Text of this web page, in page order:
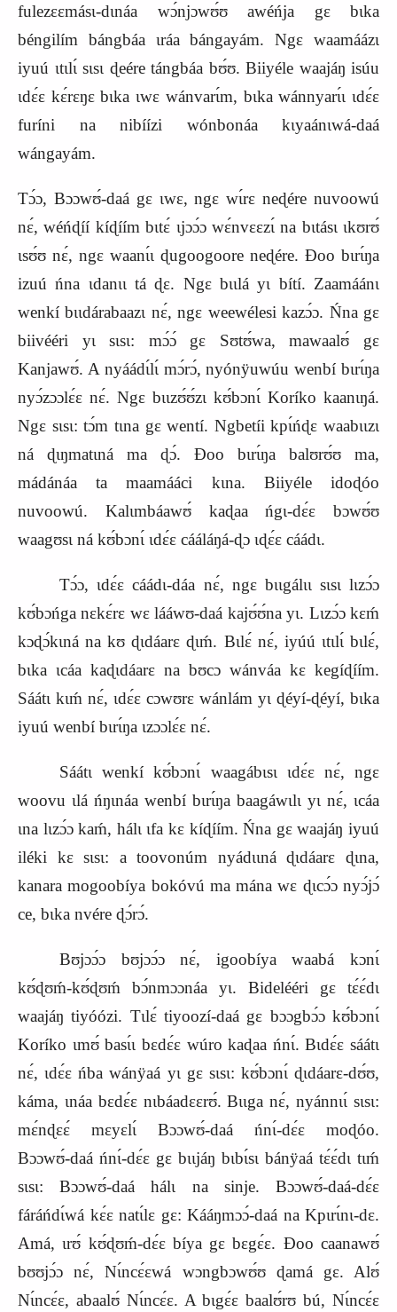
fulezɛɛmásɩ‑dɩnáa wɔ́njɔwʊ́ʊ awéńja gɛ bɩka
béngilím bángbáa ɩráa bángayám. Ngɛ waamáázɩ
iyuú ɩtɩlɩ́ sɩsɩ ɖeére tángbáa bʊ́ʊ. Biiyéle waajáŋ isúu
ɩdɛ́ɛ kɛ́rɛŋɛ bɩka ɩwɛ wánvarɩ́m, bɩka wánnyarɩ́ɩ ɩdɛ́ɛ
furíni na nibíízi wónbonáa kɩyaánɩwá‑daá
wángayám.
Tɔ́ɔ, Bɔɔwʊ́‑daá gɛ ɩwɛ, ngɛ wɩ́rɛ neɖére nuvoowú
nɛ́, wéńɖíí kíɖíím bɩtɛ́ ɩjɔɔ́ɔ wɛ́nvɛɛzɩ́ na bɩtásɩ ɩkʊrʊ́
ɩsʊ́ʊ nɛ́, ngɛ waanɩ́ɩ ɖugoogoore neɖére. Ɖoo bɩrɩ́ŋa
izuú ńna ɩdanɩɩ tá ɖɛ. Ngɛ bɩɩlá yɩ bítí. Zaamáánɩ
wenkí bɩɩdárabaazɩ nɛ́, ngɛ weewélesi kazɔ́ɔ. Ńna gɛ
biivééri yɩ sɩsɩ: mɔ́ɔ́ gɛ Sʊtʊ́wa, mawaalʊ́ gɛ
Kanjawʊ́. A nyáádɩ́lɩ́ mɔ́rɔ́, nyónÿuwúu wenbí bɩrɩ́ŋa
nyɔ́zɔɔlɛ́ɛ nɛ́. Ngɛ bɩɩzʊ́ʊ́zɩ kʊ́bɔnɩ́ Koríko kaanɩŋá.
Ngɛ sɩsɩ: tɔ́m tɩna gɛ wentí. Ngbetíi kpɩ́ńɖɛ waabɩɩzɩ
ná ɖɩŋmatɩná ma ɖɔ́. Ɖoo bɩrɩ́ŋa balʊrʊ́ʊ ma,
mádánáa ta maamááci kɩna. Biiyéle idoɖóo
nuvoowú. Kalɩmbáawʊ́ kaɖaa ńgɩ‑dɛ́ɛ bɔwʊ́ʊ
waagʊsɩ ná kʊ́bɔnɩ́ ɩdɛ́ɛ cááláŋá‑ɖɔ ɩɖɛ́ɛ cáádɩ.
Tɔ́ɔ, ɩdɛ́ɛ cáádɩ‑dáa nɛ́, ngɛ bɩɩgálɩɩ sɩsɩ lɩzɔ́ɔ
kʊ́bɔńga nɛkɛ́rɛ wɛ lááwʊ‑daá kajʊ́ʊ́na yɩ. Lɩzɔ́ɔ kɛḿ
kɔɖɔ́kɩná na kʊ ɖɩdáarɛ ɖɩḿ. Bɩlɛ́ nɛ́, iyúú ɩtɩlɩ́ bɩlɛ́,
bɩka ɩcáa kaɖɩdáarɛ na bʊcɔ wánváa kɛ kegíɖíím.
Sáátɩ kɩḿ nɛ́, ɩdɛ́ɛ cɔwʊrɛ wánlám yɩ ɖéyí‑ɖéyí, bɩka
iyuú wenbí bɩrɩ́ŋa ɩzɔɔlɛ́ɛ nɛ́.
Sáátɩ wenkí kʊ́bɔnɩ́ waagábɩsɩ ɩdɛ́ɛ nɛ́, ngɛ
woovu ɩlá ńŋɩnáa wenbí bɩrɩ́ŋa baagáwɩlɩ yɩ nɛ́, ɩcáa
ɩna lɩzɔ́ɔ kaḿ, hálɩ ɩfa kɛ kíɖíím. Ńna gɛ waajáŋ iyuú
iléki kɛ sɩsɩ: a toovonúm nyádɩɩná ɖɩdáarɛ ɖɩna,
kanara mogoobíya bokóvú ma mána wɛ ɖɩcɔ́ɔ nyɔ́jɔ́
ce, bɩka nvére ɖɔ́rɔ́.
Bʊjɔɔ́ɔ bʊjɔɔ́ɔ nɛ́, igoobíya waabá kɔnɩ́
kʊ́ɖʊḿ‑kʊ́ɖʊḿ bɔ́nmɔɔnáa yɩ. Bidelééri gɛ tɛ́ɛ́dɩ
waajáŋ tiyóózi. Tɩlɛ́ tiyoozí‑daá gɛ bɔɔgbɔ́ɔ kʊ́bɔnɩ́
Koríko ɩmʊ́ basɩ́ɩ bɛdɛ́ɛ wúro kaɖaa ńnɩ́. Bɩdɛ́ɛ sáátɩ
nɛ́, ɩdɛ́ɛ ńba wánÿaá yɩ gɛ sɩsɩ: kʊ́bɔnɩ́ ɖɩdáarɛ‑dʊ́ʊ,
káma, ɩnáa bɛdɛ́ɛ nɩbáadɛɛrʊ́. Bɩɩga nɛ́, nyánnɩɩ́ sɩsɩ:
mɛ́nɖɛɛ́ mɛyɛlɩ́ Bɔɔwʊ́‑daá ńnɩ́‑dɛ́ɛ moɖóo.
Bɔɔwʊ́‑daá ńnɩ́‑dɛ́ɛ gɛ bɩɩjáŋ bɩbɩ́sɩ bánÿaá tɛ́ɛ́dɩ tɩḿ
sɩsɩ: Bɔɔwʊ́‑daá hálɩ na sinje. Bɔɔwʊ́‑daá‑dɛ́ɛ
fáráńdɩ́wá kɛ́ɛ natɩ́lɛ gɛ: Kááŋmɔɔ́‑daá na Kpɩrɩ́nɩ‑dɛ.
Amá, ɩrʊ́ kʊ́ɖʊḿ‑dɛ́ɛ bíya gɛ bɛgɛ́ɛ. Ɖoo caanawʊ́
bʊʊjɔ́ɔ nɛ́, Nɩ́ncɛ́ɛwá wɔngbɔwʊ́ʊ ɖamá gɛ. Alʊ́
Nɩ́ncɛ́ɛ, abaalʊ́ Nɩ́ncɛ́ɛ. A bɩgɛ́ɛ baalʊ́rʊ bú, Nɩ́ncɛ́ɛ